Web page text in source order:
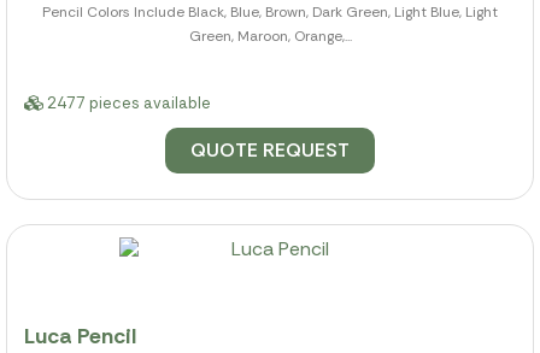
Pencil Colors Include Black, Blue, Brown, Dark Green, Light Blue, Light
Green, Maroon, Orange,...
2477 pieces available
QUOTE REQUEST
Luca Pencil